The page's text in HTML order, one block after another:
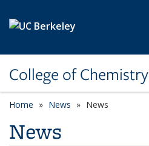
College of Chemistry
Home News News
News